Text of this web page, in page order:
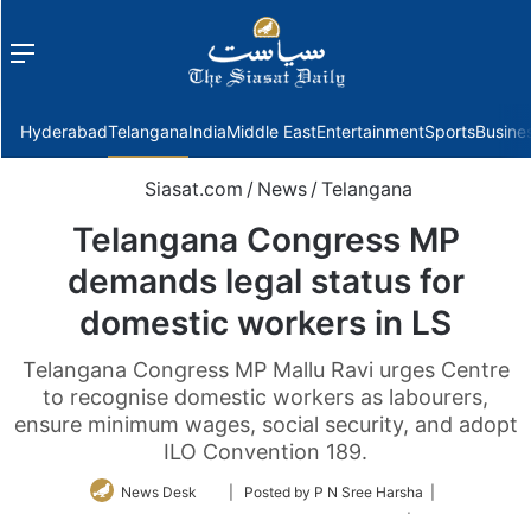
Menu
HyderabadTelanganaIndiaMiddle EastEntertainmentSports
Siasat.com / News / Telangana
Telangana Congress MP
demands legal status for
domestic workers in LS
Telangana Congress MP Mallu Ravi urges Centre
to recognise domestic workers as labourers,
ensure minimum wages, social security, and adopt
ILO Convention 189.
News Desk
Follow| Posted by P N Sree Harsha |